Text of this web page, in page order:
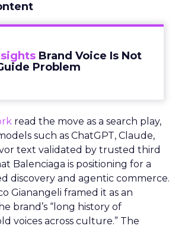
Brand Voice Is Not
Problem
read the move as a search play,
such as ChatGPT, Claude,
text validated by trusted third
Balenciaga is positioning for a
discovery and agentic commerce.
Gianangeli framed it as an
brand’s “long history of
voices across culture.” The